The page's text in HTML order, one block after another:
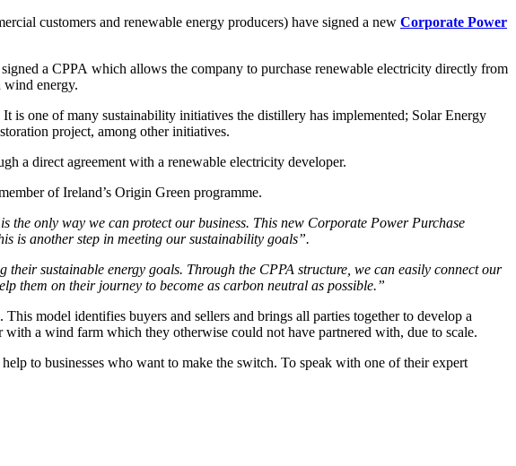
customers and renewable energy producers) have signed a new Corporate Power
a CPPA which allows the company to purchase renewable electricity directly from
wind energy.
is one of many sustainability initiatives the distillery has implemented; Solar Energy
project, among other initiatives.
a direct agreement with a renewable electricity developer.
of Ireland’s Origin Green programme.
the only way we can protect our business. This new Corporate Power Purchase
is another step in meeting our sustainability goals”.
their sustainable energy goals. Through the CPPA structure, we can easily connectour
them on their journey to become as carbon neutral as possible.”
model identifies buyers and sellers and brings all parties together to develop a
a wind farm which they otherwise could not have partnered with, due to scale.
to businesses who want to make the switch. To speak with one of their expert